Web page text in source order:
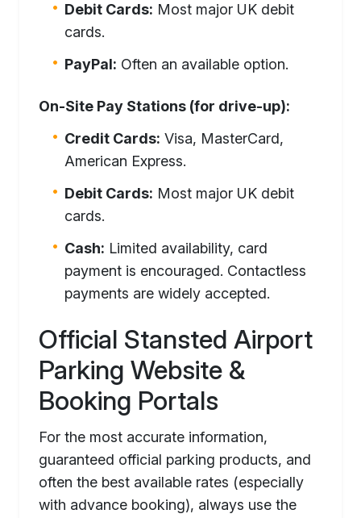
Debit Cards: Most major UK debit
cards.
PayPal: Often an available option.
On-Site Pay Stations (for drive-up):
Credit Cards: Visa, MasterCard,
American Express.
Debit Cards: Most major UK debit
cards.
Cash: Limited availability, card
payment is encouraged. Contactless
payments are widely accepted.
Official Stansted Airport
Parking Website &
Booking Portals
For the most accurate information,
guaranteed official parking products, and
often the best available rates (especially
with advance booking), always use the